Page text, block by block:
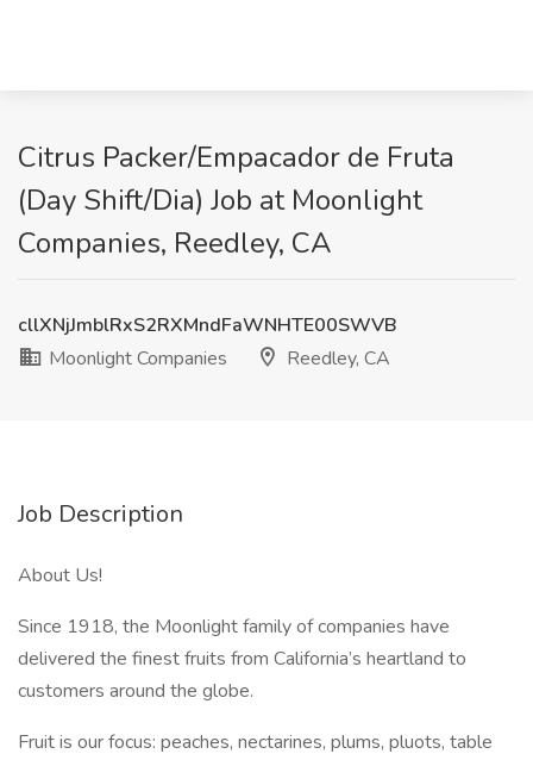
Citrus Packer/Empacador de Fruta
(Day Shift/Dia) Job at Moonlight
Companies, Reedley, CA
cllXNjJmblRxS2RXMndFaWNHTE00SWVB
Moonlight Companies
Reedley, CA
Job Description
About Us!
Since 1918, the Moonlight family of companies have
delivered the finest fruits from California’s heartland to
customers around the globe.
Fruit is our focus: peaches, nectarines, plums, pluots, table